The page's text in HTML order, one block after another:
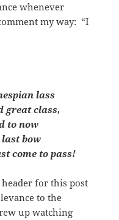
whenever
my way: “I
lass
great class,
to now
last bow
come to pass!
for this post
to the
up watching